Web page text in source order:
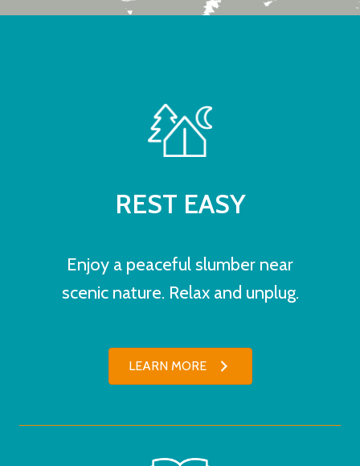
REST EASY
Enjoy a peaceful slumber near
scenic nature. Relax and unplug.
LEARN MORE